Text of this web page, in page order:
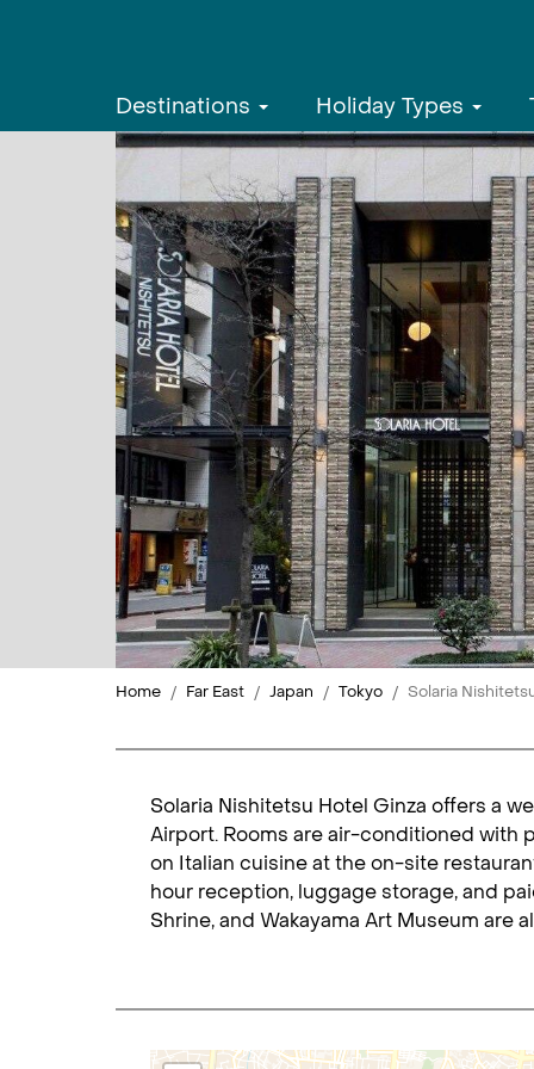
Destinations Holiday Types
Home Far East Japan Tokyo Solaria
Solaria Nishitetsu Hotel Ginza offers a
Airport. Rooms are air-conditioned with
on Italian cuisine at the on-site
hour reception, luggage storage, and
Shrine, and Wakayama Art Museum are